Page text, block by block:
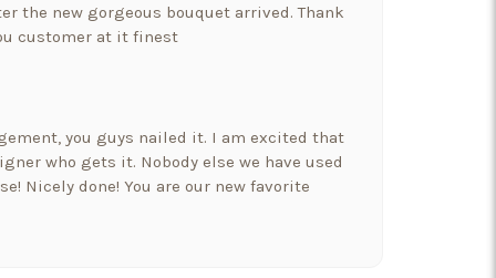
the new gorgeous bouquet arrived. Thank
customer at it finest
you guys nailed it. I am excited that
who gets it. Nobody else we have used
Nicely done! You are our new favorite